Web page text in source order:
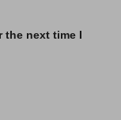
the next time I